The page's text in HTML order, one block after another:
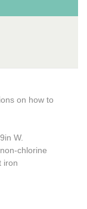
on how to
W.
chlorine
iron